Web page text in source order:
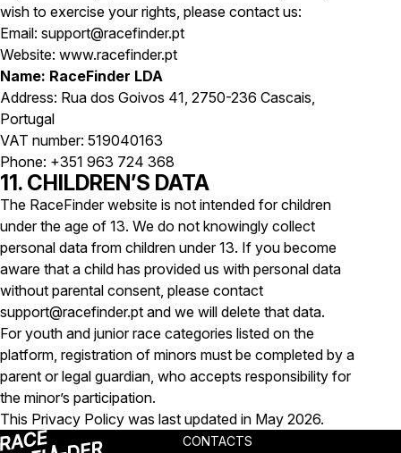
wish to exercise your rights, please contact us:
Email: support@racefinder.pt
Website: www.racefinder.pt
Name: RaceFinder LDA
Address: Rua dos Goivos 41, 2750-236 Cascais,
Portugal
VAT number: 519040163
Phone: +351 963 724 368
11. CHILDREN’S DATA
The RaceFinder website is not intended for children
under the age of 13. We do not knowingly collect
personal data from children under 13. If you become
aware that a child has provided us with personal data
without parental consent, please contact
support@racefinder.pt and we will delete that data.
For youth and junior race categories listed on the
platform, registration of minors must be completed by a
parent or legal guardian, who accepts responsibility for
the minor’s participation.
This Privacy Policy was last updated in May 2026.
CONTACTS